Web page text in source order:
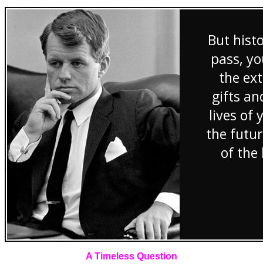
A Timeless Question